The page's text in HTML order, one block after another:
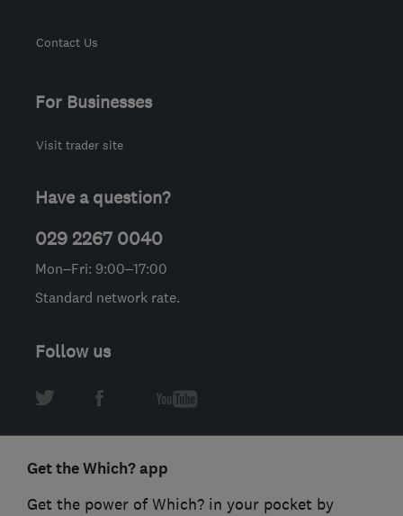
Contact Us
For Businesses
Visit trader site
Have a question?
029 2267 0040
Mon–Fri: 9:00–17:00
Standard network rate.
Follow us
Get the Which? app
Get the power of Which? in your pocket by